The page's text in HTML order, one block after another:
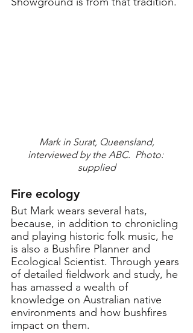
Mark in Surat, Queensland,
interviewed by the ABC.  Photo:
supplied
Fire ecology
But Mark wears several hats,
because, in addition to chronicling
and playing historic folk music, he
is also a Bushfire Planner and
Ecological Scientist. Through years
of detailed fieldwork and study, he
has amassed a wealth of
knowledge on Australian native
environments and how bushfires
impact on them.